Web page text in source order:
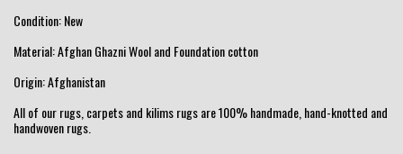
Condition: New
Material: Afghan Ghazni Wool and Foundation cotton
Origin: Afghanistan
All of our rugs, carpets and kilims rugs are 100% handmade, hand-knotted and
handwoven rugs.